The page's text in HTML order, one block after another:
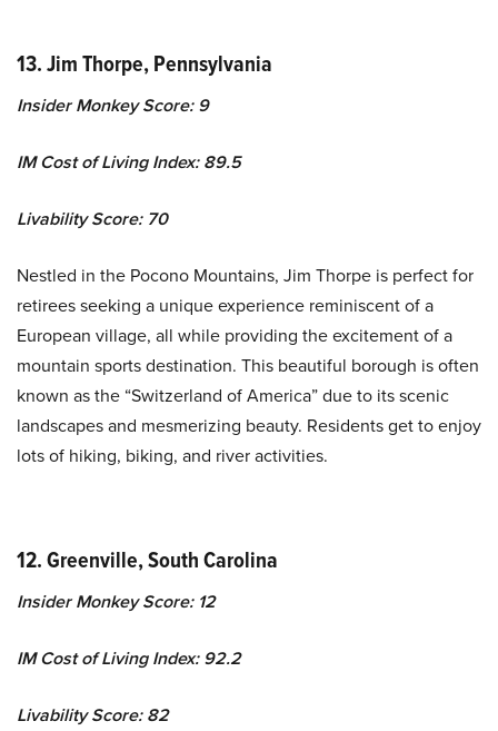
13. Jim Thorpe, Pennsylvania
Insider Monkey Score: 9
IM Cost of Living Index: 89.5
Livability Score: 70
Nestled in the Pocono Mountains, Jim Thorpe is perfect for
retirees seeking a unique experience reminiscent of a
European village, all while providing the excitement of a
mountain sports destination. This beautiful borough is often
known as the “Switzerland of America” due to its scenic
landscapes and mesmerizing beauty. Residents get to enjoy
lots of hiking, biking, and river activities.
12. Greenville, South Carolina
Insider Monkey Score: 12
IM Cost of Living Index: 92.2
Livability Score: 82